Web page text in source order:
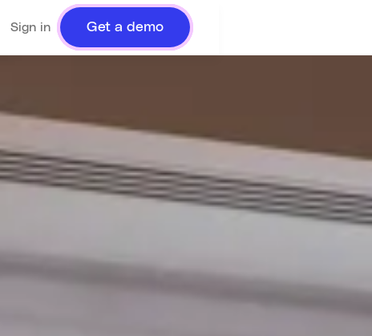
Sign in Get a demo